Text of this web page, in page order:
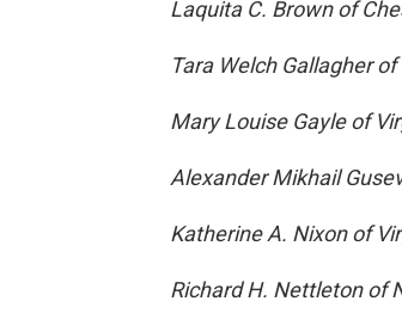
Laquita C. Brown of
Tara Welch Gallagher
Mary Louise Gayle of
Alexander Mikhail
Katherine A. Nixon of
Richard H. Nettleton of